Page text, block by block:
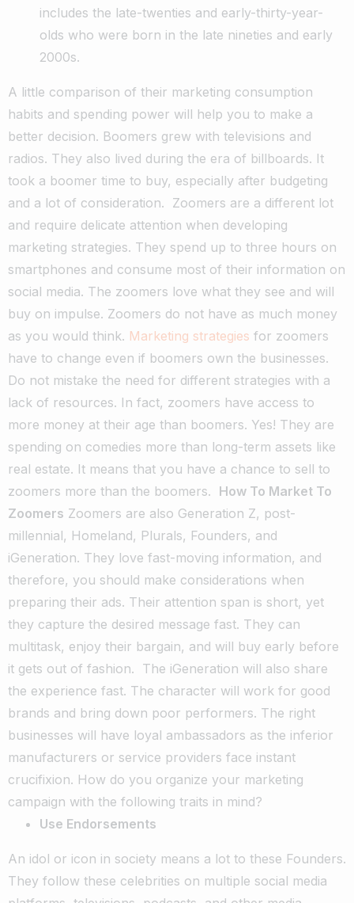
includes the late-twenties and early-thirty-year-
olds who were born in the late nineties and early
2000s.
A little comparison of their marketing consumption
habits and spending power will help you to make a
better decision. Boomers grew with televisions and
radios. They also lived during the era of billboards. It
took a boomer time to buy, especially after budgeting
and a lot of consideration. Zoomers are a different lot
and require delicate attention when developing
marketing strategies. They spend up to three hours on
smartphones and consume most of their information on
social media. The zoomers love what they see and will
buy on impulse. Zoomers do not have as much money
as you would think. Marketing strategies for zoomers
have to change even if boomers own the businesses.
Do not mistake the need for different strategies with a
lack of resources. In fact, zoomers have access to
more money at their age than boomers. Yes! They are
spending on comedies more than long-term assets like
real estate. It means that you have a chance to sell to
zoomers more than the boomers. How To Market To
Zoomers Zoomers are also Generation Z, post-
millennial, Homeland, Plurals, Founders, and
iGeneration. They love fast-moving information, and
therefore, you should make considerations when
preparing their ads. Their attention span is short, yet
they capture the desired message fast. They can
multitask, enjoy their bargain, and will buy early before
it gets out of fashion. The iGeneration will also share
the experience fast. The character will work for good
brands and bring down poor performers. The right
businesses will have loyal ambassadors as the inferior
manufacturers or service providers face instant
crucifixion. How do you organize your marketing
campaign with the following traits in mind?
Use Endorsements
An idol or icon in society means a lot to these Founders.
They follow these celebrities on multiple social media